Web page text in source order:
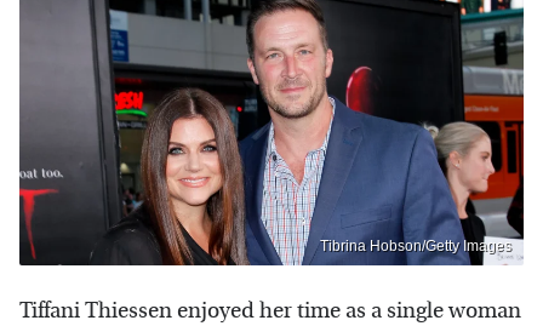
Tibrina Hobson/Getty Images
Tiffani Thiessen enjoyed her time as a single woman